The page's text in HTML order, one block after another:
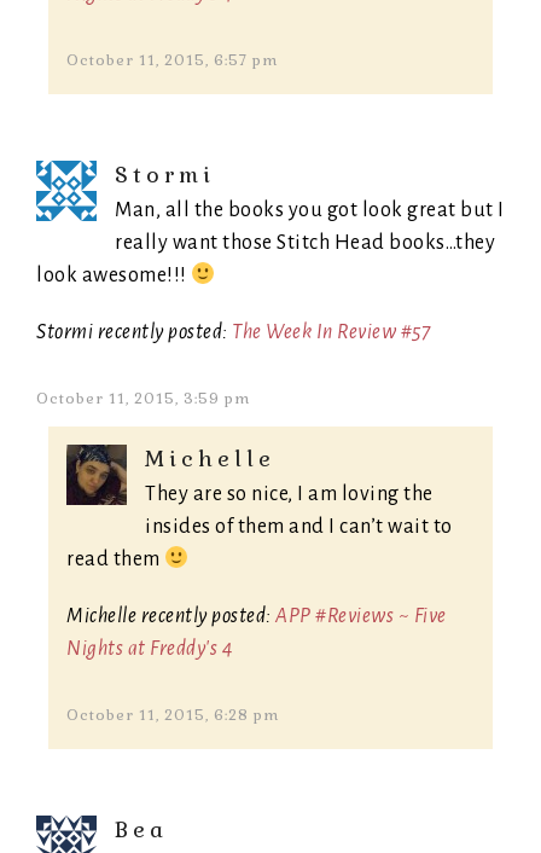
October 11, 2015, 6:57 pm
Stormi
Man, all the books you got look great but I
really want those Stitch Head books…they
look awesome!!!
Stormi recently posted: The Week In Review #57
October 11, 2015, 3:59 pm
Michelle
They are so nice, I am loving the
insides of them and I can’t wait to
read them
Michelle recently posted: APP #Reviews ~ Five
Nights at Freddy's 4
October 11, 2015, 6:28 pm
Bea